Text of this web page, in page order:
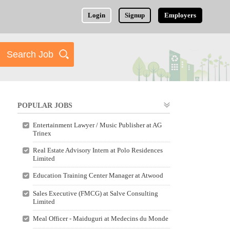
Login Signup Employers
POPULAR JOBS
Entertainment Lawyer / Music Publisher at AG
Trinex
Real Estate Advisory Intern at Polo Residences
Limited
Education Training Center Manager at Atwood
Sales Executive (FMCG) at Salve Consulting
Limited
Meal Officer - Maiduguri at Medecins du Monde